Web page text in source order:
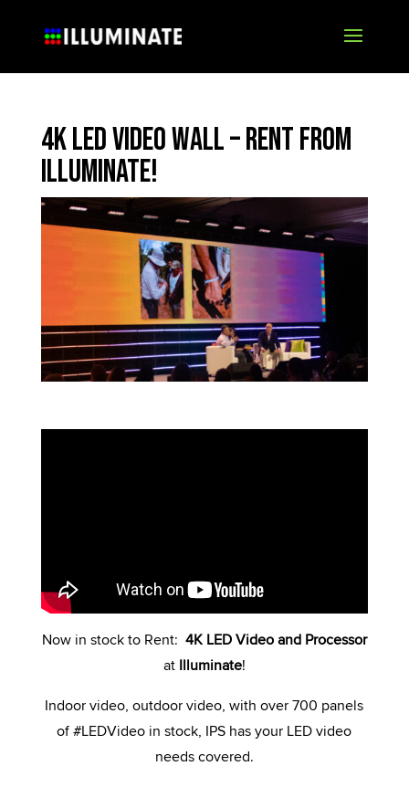
4K LED Video Wall – Rent from
Illuminate!
Now in stock to Rent: 4K LED Video and Processor
at Illuminate!
Indoor video, outdoor video, with over 700 panels
of #LEDVideo in stock, IPS has your LED video
needs covered.